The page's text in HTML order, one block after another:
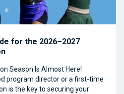
for the 2026–2027
Season Is Almost Here!
program director or a first-time
is the key to securing your